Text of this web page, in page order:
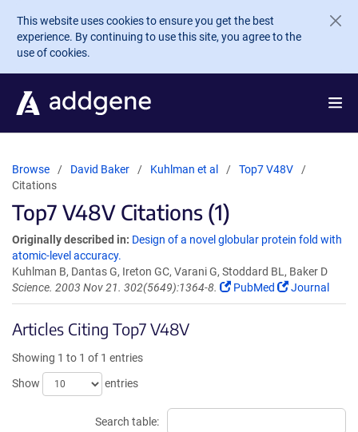
Skip to main content
This website uses cookies to ensure you get the best
experience. By continuing to use this site, you agree to the
use of cookies.
Browse David Baker Kuhlman et al
Top7 V48V
Citations
Top7 V48V Citations (1)
Originally described in: Design of a novel globular protein fold with
atomic-level accuracy.
Kuhlman B, Dantas G, Ireton GC, Varani G, Stoddard BL, Baker D
Science. 2003 Nov 21. 302(5649):1364-8.
PubMed Journal
Articles Citing Top7 V48V
Showing 1 to 1 of 1 entries
Show
entries
Search table: